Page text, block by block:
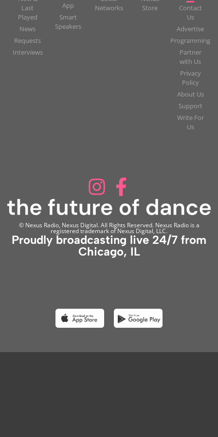
Last
Played
News
Requests
Interviews
App
Smart
Speakers
Networks
Store
Contact
Us
Advertise
Programming
Partner
with Us
Privacy
Policy
About Us
Support
Write For
Us
© Nexus Radio, Nexus Digital. All Rights Reserved. Nexus Radio is a
registered trademark of Nexus Digital, LLC.
Proudly broadcasting live 24/7 from
Chicago, IL